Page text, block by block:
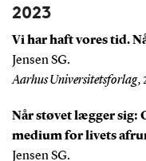
2023
Vi har haft vores tid.
Jensen SG.
Aarhus Universitetsforlag,
Når støvet lægger sig:
medium for livets
Jensen SG.